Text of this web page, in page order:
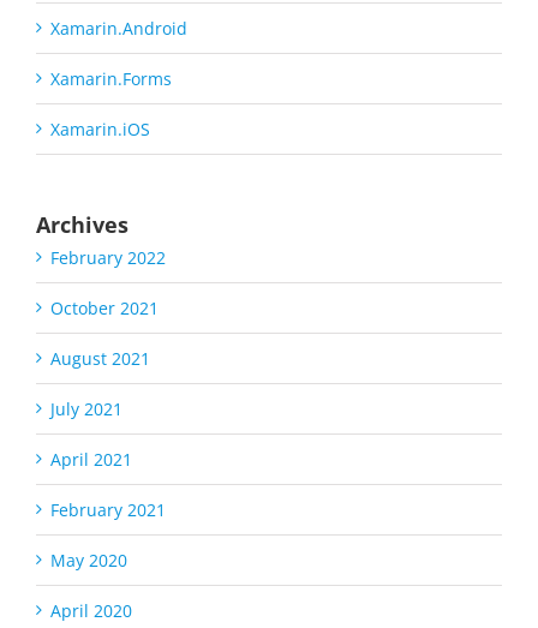
Xamarin.Android
Xamarin.Forms
Xamarin.iOS
Archives
February 2022
October 2021
August 2021
July 2021
April 2021
February 2021
May 2020
April 2020